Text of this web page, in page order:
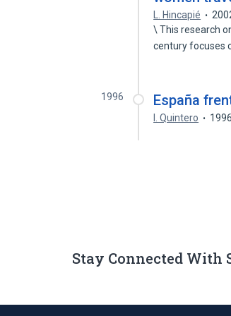
L. Hincapié
\ This research
century focuses
1996 España
I. Quintero 1996
Stay Connected With